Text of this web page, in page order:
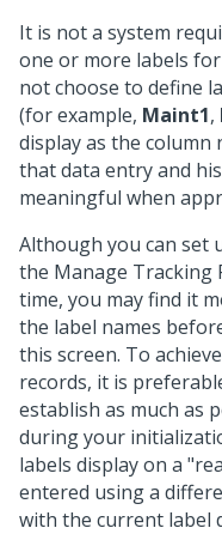
It is not a system
one or more labels
not choose to define
(for example, Maint1,
display as the column
that data entry and
meaningful when
Although you can set
the Manage Tracking
time, you may find it
the label names
this screen. To
records, it is
establish as much as
during your
labels display on a
entered using a
with the current label